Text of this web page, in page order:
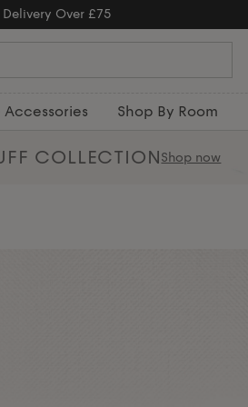
Free Returns
Accessories Shop By Room
COLLECTIONShop now